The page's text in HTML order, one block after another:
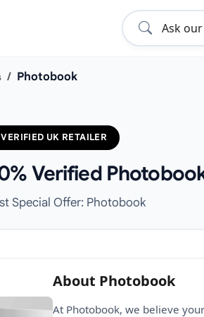
Photobook
VERIFIED UK RETAILER
Verified
Special Offer: Photobook
About Photobook
At Photobook, we believe